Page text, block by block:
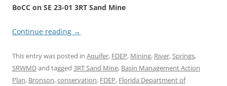
BoCC on SE 23-01 3RT Sand Mine
Continue reading →
This entry was posted in Aquifer, FDEP, Mining, River,Springs,
SRWMDand tagged 3RT Sand Mine, Basin Management Action
Plan, Bronson,conservation, FDEP, Florida Department of